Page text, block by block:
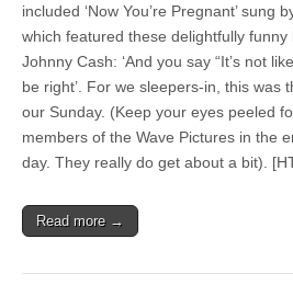
included ‘Now You’re Pregnant’ sung
which featured these delightfully
Johnny Cash: ‘And you say “It’s not
be right’. For we sleepers-in, this was
our Sunday. (Keep your eyes peeled
members of the Wave Pictures in the
day. They really do get about a bit).
Read more →